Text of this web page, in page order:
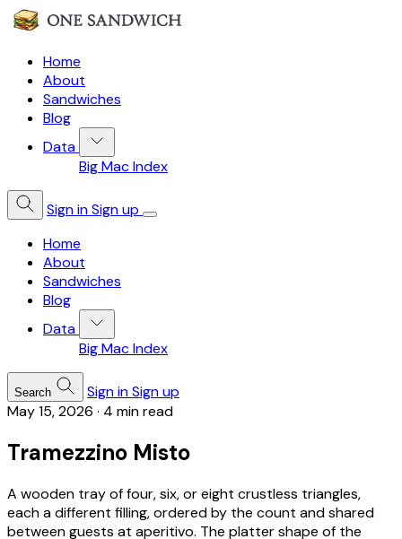
Home
About
Sandwiches
Blog
Data
Big Mac Index
Sign inSign up
Home
About
Sandwiches
Blog
Data
Big Mac Index
Search Sign inSign up
May 15, 2026 · 4 min read
Tramezzino Misto
A wooden tray of four, six, or eight crustless triangles,
each a different filling, ordered by the count and shared
between guests at aperitivo. The platter shape of the